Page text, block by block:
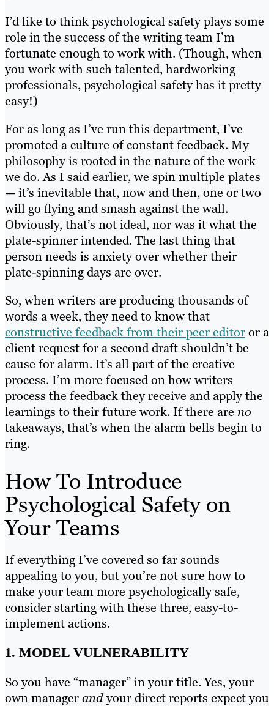
I’d like to think psychological safety plays some
role in the success of the writing team I’m
fortunate enough to work with. (Though, when
you work with such talented, hardworking
professionals, psychological safety has it pretty
easy!)
For as long as I’ve run this department, I’ve
promoted a culture of constant feedback. My
philosophy is rooted in the nature of the work
we do. As I said earlier, we spin multiple plates
— it’s inevitable that, now and then, one or two
will go flying and smash against the wall.
Obviously, that’s not ideal, nor was it what the
plate-spinner intended. The last thing that
person needs is anxiety over whether their
plate-spinning days are over.
So, when writers are producing thousands of
words a week, they need to know that
constructive feedback from their peer editoror a
client request for a second draft shouldn’t be
cause for alarm. It’s all part of the creative
process. I’m more focused on how writers
process the feedback they receive and apply the
learnings to their future work. If there are no
takeaways, that’s when the alarm bells begin to
ring.
How To Introduce
Psychological Safety on
Your Teams
If everything I’ve covered so far sounds
appealing to you, but you’re not sure how to
make your team more psychologically safe,
consider starting with these three, easy-to-
implement actions.
1. MODEL VULNERABILITY
So you have “manager” in your title. Yes, your
own managerandyour direct reports expect you